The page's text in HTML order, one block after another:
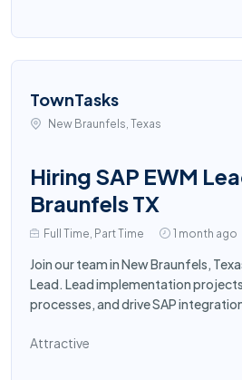
TownTasks
New Braunfels, Texas
Hiring SAP EWM
Braunfels TX
Full Time, Part Time 1 month ago
Join our team in New Braunfels,
Lead. Lead implementation
processes, and drive SAP
Attractive